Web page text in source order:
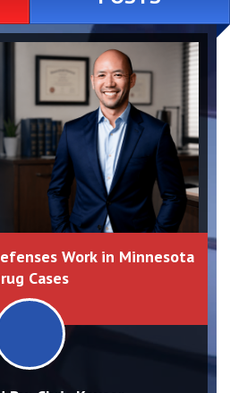
Work in Minnesota
Cases